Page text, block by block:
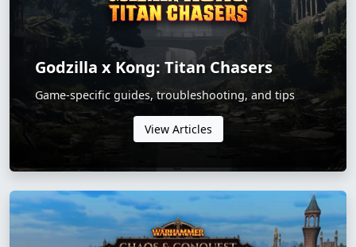
Godzilla x Kong: Titan Chasers
Game-specific guides, troubleshooting, and tips
View Articles